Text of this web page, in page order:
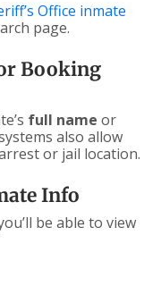
Office inmate
page.
Booking
full name or
also allow
or jail location.
Info
be able to view